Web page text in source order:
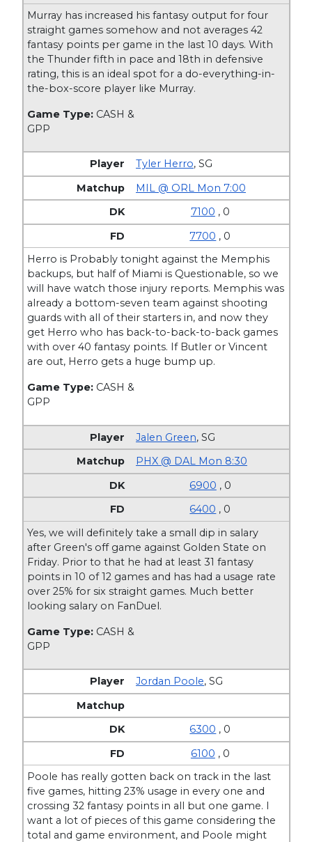
Murray has increased his fantasy output for four
straight games somehow and not averages 42
fantasy points per game in the last 10 days. With
the Thunder fifth in pace and 18th in defensive
rating, this is an ideal spot for a do-everything-in-
the-box-score player like Murray.
Game Type: CASH &
GPP
Tyler Herro,SG
MIL @ ORL Mon 7:00
7100 , 0
7700 , 0
Herro is Probably tonight against the Memphis
backups, but half of Miami is Questionable, so we
will have watch those injury reports. Memphis was
already a bottom-seven team against shooting
guards with all of their starters in, and now they
get Herro who has back-to-back-to-back games
with over 40 fantasy points. If Butler or Vincent
are out, Herro gets a huge bump up.
Game Type: CASH &
GPP
Jalen Green,SG
PHX @ DAL Mon 8:30
6900 , 0
6400 , 0
Yes, we will definitely take a small dip in salary
after Green's off game against Golden State on
Friday. Prior to that he had at least 31 fantasy
points in 10 of 12 games and has had a usage rate
over 25% for six straight games. Much better
looking salary on FanDuel.
Game Type: CASH &
GPP
Jordan Poole,SG
6300 , 0
6100 , 0
Poole has really gotten back on track in the last
five games, hitting 23% usage in every one and
crossing 32 fantasy points in all but one game. I
want a lot of pieces of this game considering the
total and game environment, and Poole might